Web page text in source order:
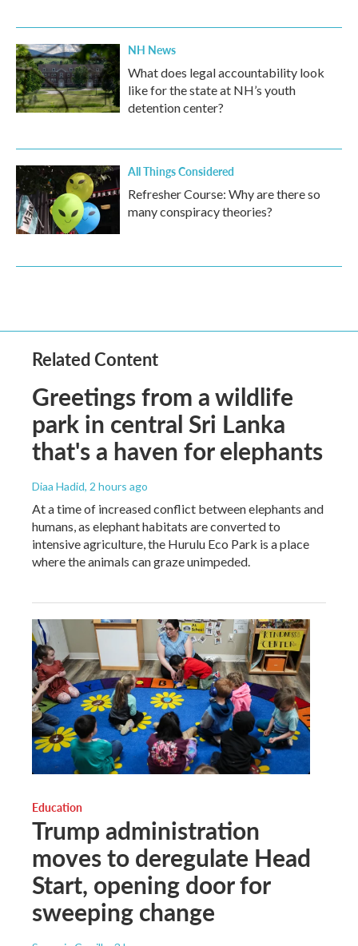
NH News
What does legal accountability look
like for the state at NH’s youth
detention center?
All Things Considered
Refresher Course: Why are there so
many conspiracy theories?
Related Content
Greetings from a wildlife
park in central Sri Lanka
that's a haven for elephants
Diaa Hadid, 2 hours ago
At a time of increased conflict between elephants and
humans, as elephant habitats are converted to
intensive agriculture, the Hurulu Eco Park is a place
where the animals can graze unimpeded.
Education
Trump administration
moves to deregulate Head
Start, opening door for
sweeping change